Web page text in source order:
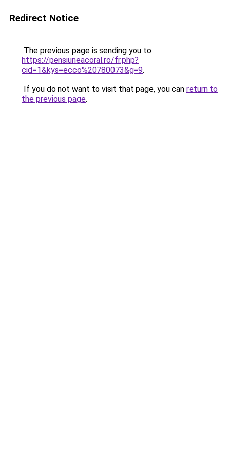
Redirect Notice
The previous page is sending you to
https://pensiuneacoral.ro/fr.php?
cid=1&kys=ecco%20780073&g=9.
If you do not want to visit that page, you can return to
the previous page.